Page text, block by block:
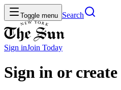
Toggle menu Search
Sign inJoin Today
Sign in or